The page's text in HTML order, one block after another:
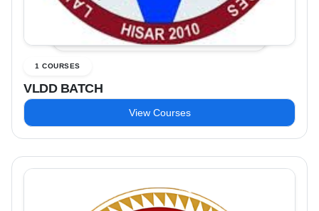
1 COURSES
VLDD BATCH
View Courses